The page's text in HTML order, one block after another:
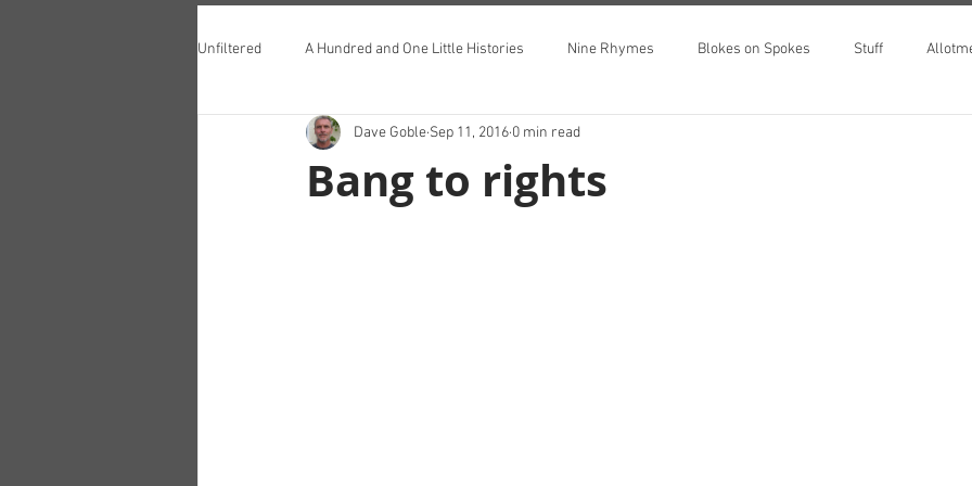
Unfiltered A Hundred and One Little Histories Nine Rhymes Blokes on Spokes Stuff
Teddington Lunch Club
Bang to rights
Dave Goble Sep 11, 2016 0 min read